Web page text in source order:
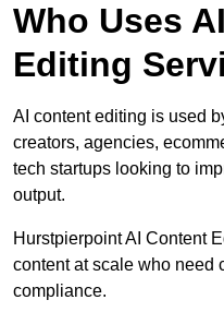
Who Uses
Editing
AI content editing is used
creators, agencies,
tech startups looking to
output.
Hurstpierpoint AI Content
content at scale who need
compliance.